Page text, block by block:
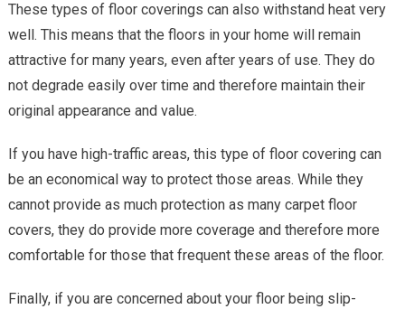
These types of floor coverings can also withstand heat very
well. This means that the floors in your home will remain
attractive for many years, even after years of use. They do
not degrade easily over time and therefore maintain their
original appearance and value.
If you have high-traffic areas, this type of floor covering can
be an economical way to protect those areas. While they
cannot provide as much protection as many carpet floor
covers, they do provide more coverage and therefore more
comfortable for those that frequent these areas of the floor.
Finally, if you are concerned about your floor being slip-